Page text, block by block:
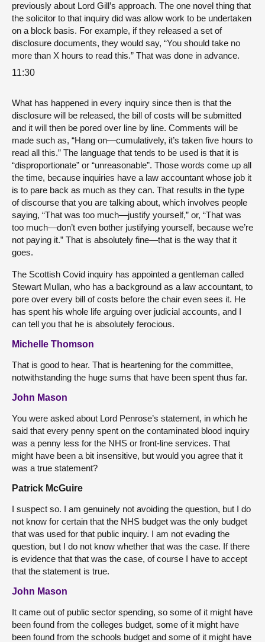
previously about Lord Gill’s approach. The one novel thing that
the solicitor to that inquiry did was allow work to be undertaken
on a block basis. For example, if they released a set of
disclosure documents, they would say, “You should take no
more than X hours to read this.” That was done in advance.
11:30
What has happened in every inquiry since then is that the
disclosure will be released, the bill of costs will be submitted
and it will then be pored over line by line. Comments will be
made such as, “Hang on—cumulatively, it’s taken five hours to
read all this.” The language that tends to be used is that it is
“disproportionate” or “unreasonable”. Those words come up all
the time, because inquiries have a law accountant whose job it
is to pare back as much as they can. That results in the type
of discourse that you are talking about, which involves people
saying, “That was too much—justify yourself,” or, “That was
too much—don’t even bother justifying yourself, because we’re
not paying it.” That is absolutely fine—that is the way that it
goes.
The Scottish Covid inquiry has appointed a gentleman called
Stewart Mullan, who has a background as a law accountant, to
pore over every bill of costs before the chair even sees it. He
has spent his whole life arguing over judicial accounts, and I
can tell you that he is absolutely ferocious.
Michelle Thomson
That is good to hear. That is heartening for the committee,
notwithstanding the huge sums that have been spent thus far.
John Mason
You were asked about Lord Penrose’s statement, in which he
said that every penny spent on the contaminated blood inquiry
was a penny less for the NHS or front-line services. That
might have been a bit insensitive, but would you agree that it
was a true statement?
Patrick McGuire
I suspect so. I am genuinely not avoiding the question, but I do
not know for certain that the NHS budget was the only budget
that was used for that public inquiry. I am not evading the
question, but I do not know whether that was the case. If there
is evidence that that was the case, of course I have to accept
that the statement is true.
John Mason
It came out of public sector spending, so some of it might have
been found from the colleges budget, some of it might have
been found from the schools budget and some of it might have